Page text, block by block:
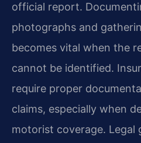
official report.
photographs and
becomes vital when the
cannot be identified.
require proper
claims, especially when
motorist coverage. Legal